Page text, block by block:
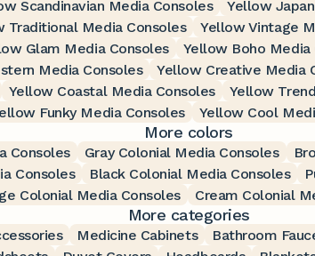
Scandinavian Media Consoles Yellow
Traditional Media Consoles Yellow Vintage
Glam Media Consoles Yellow Boho Media
Media Consoles Yellow Creative Media
Yellow Coastal Media Consoles Yellow
Funky Media Consoles
Yellow Cool
More colors
Consoles Gray Colonial Media Consoles
Consoles Black Colonial Media Consoles
Colonial Media Consoles Cream Colonial
More categories
Medicine Cabinets Bathroom